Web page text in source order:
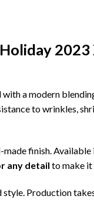
a modern
to wrinkles,
finish. Available
any detail to make it
style. Production